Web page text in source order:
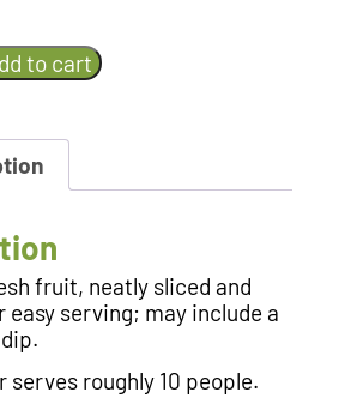
to cart
fruit, neatly sliced and
easy serving; may include a
serves roughly 10 people.